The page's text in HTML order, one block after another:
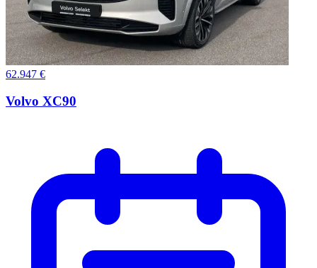
62.947 €
Volvo XC90